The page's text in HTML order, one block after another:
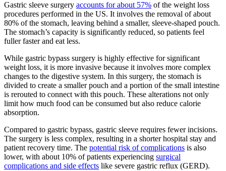
Gastric sleeve surgery accounts for about 57% of the weight loss
procedures performed in the US. It involves the removal of about
80% of the stomach, leaving behind a smaller, sleeve-shaped pouch.
The stomach’s capacity is significantly reduced, so patients feel
fuller faster and eat less.
While gastric bypass surgery is highly effective for significant
weight loss, it is more invasive because it involves more complex
changes to the digestive system. In this surgery, the stomach is
divided to create a smaller pouch and a portion of the small intestine
is rerouted to connect with this pouch. These alterations not only
limit how much food can be consumed but also reduce calorie
absorption.
Compared to gastric bypass, gastric sleeve requires fewer incisions.
The surgery is less complex, resulting in a shorter hospital stay and
patient recovery time. The potential risk of complications is also
lower, with about 10% of patients experiencing surgical
complications and side effects like severe gastric reflux (GERD).